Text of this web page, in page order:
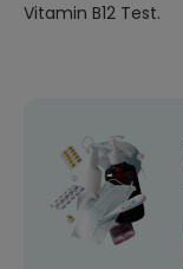
Vitamin B12 Test.